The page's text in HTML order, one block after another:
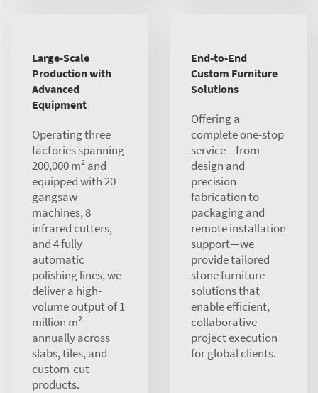
Large-Scale
Production with
Advanced
Equipment
Operating three
factories spanning
200,000 m² and
equipped with 20
gangsaw
machines, 8
infrared cutters,
and 4 fully
automatic
polishing lines, we
deliver a high-
volume output of 1
million m²
annually across
slabs, tiles, and
custom-cut
products.
End-to-End
Custom Furniture
Solutions
Offering a
complete one-stop
service—from
design and
precision
fabrication to
packaging and
remote installation
support—we
provide tailored
stone furniture
solutions that
enable efficient,
collaborative
project execution
for global clients.